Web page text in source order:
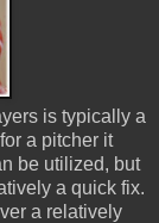
is typically a
a pitcher it
be utilized, but
a quick fix.
a relatively